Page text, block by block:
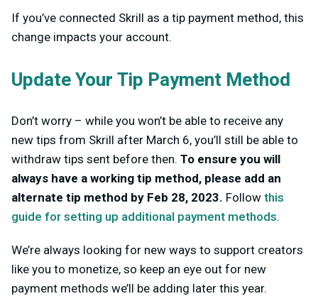
If you’ve connected Skrill as a tip payment method, this
change impacts your account.
Update Your Tip Payment Method
Don’t worry – while you won’t be able to receive any
new tips from Skrill after March 6, you’ll still be able to
withdraw tips sent before then. To ensure you will
always have a working tip method, please add an
alternate tip method by Feb 28, 2023. Follow this
guide for setting up additional payment methods.
We’re always looking for new ways to support creators
like you to monetize, so keep an eye out for new
payment methods we’ll be adding later this year.